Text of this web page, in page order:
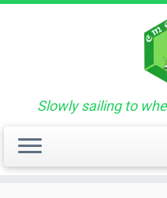
Skip
Slowly sailing to